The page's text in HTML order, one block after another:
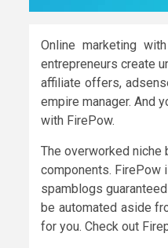
Online marketing
entrepreneurs create
affiliate offers,
empire manager. And
with FirePow.
The overworked
components. FirePow
spamblogs
be automated aside
for you. Check out